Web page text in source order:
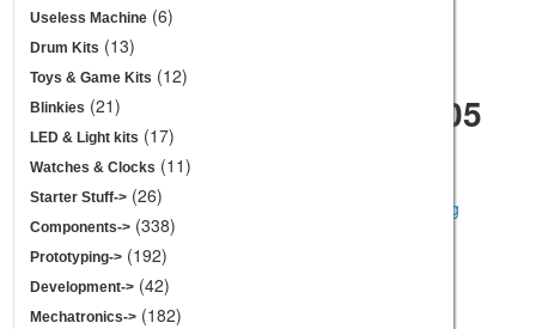
Useless Machine (6)
Drum Kits (13)
Toys & Game Kits (12)
Blinkies (21)
LED & Light kits (17)
Watches & Clocks (11)
Starter Stuff-> (26)
Components-> (338)
Prototyping-> (192)
Development-> (42)
Mechatronics-> (182)
Arduino
SparkFun
Adafruit
More brands
Useless Machine
Drum Kits
Toys & Game Kits
Blinkies
LED & Light kits
Watches & Clocks
Starter Stuff
HC-SR04 or HC-SR05
Acrylic Mounting
Bracket
larger image
$3.95